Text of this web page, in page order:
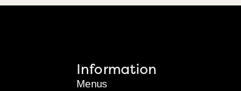
Information
Menus